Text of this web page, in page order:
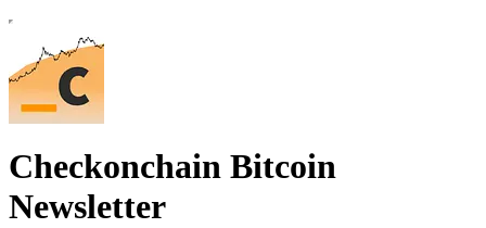
Checkonchain Bitcoin
Newsletter